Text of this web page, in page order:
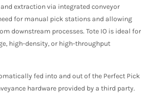
extraction via integrated conveyor
for manual pick stations and allowing
downstream processes. Tote IO is ideal for
high-density, or high-throughput
fed into and out of the Perfect Pick
hardware provided by a third party.